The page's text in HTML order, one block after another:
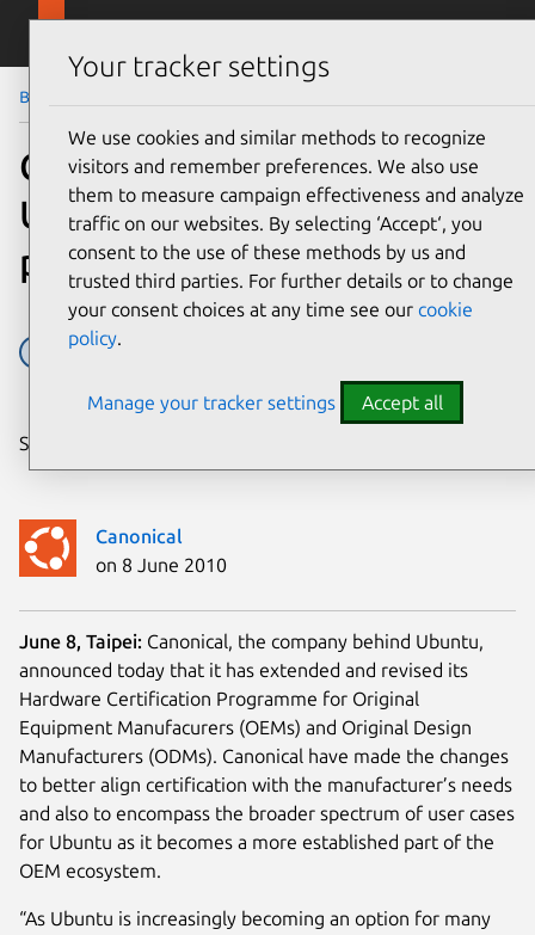
Skip to main content
Blog
Canonical
on 8 June 2010
Canonical renews the
Ubuntu certification
programme
Partner
Share on:
June 8, Taipei: Canonical, the company behind Ubuntu,
announced today that it has extended and revised its
Hardware Certification Programme for Original
Equipment Manufacurers (OEMs) and Original Design
Manufacturers (ODMs). Canonical have made the changes
to better align certification with the manufacturer’s needs
and also to encompass the broader spectrum of user cases
for Ubuntu as it becomes a more established part of the
OEM ecosystem.
“As Ubuntu is increasingly becoming an option for many
Your tracker settings
We use cookies and similar methods to recognize
visitors and remember preferences. We also use
them to measure campaign effectiveness and analyze
traffic on our websites. By selecting ‘Accept‘, you
consent to the use of these methods by us and
trusted third parties. For further details or to change
your consent choices at any time see our cookie
policy.
Manage your tracker settings Accept all